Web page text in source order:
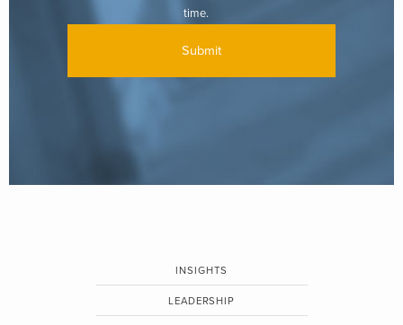
time.
INSIGHTS
LEADERSHIP